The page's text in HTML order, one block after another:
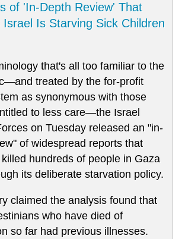
of 'In-Depth Review' That
Israel Is Starving Sick Children
that's all too familiar to the
treated by the for-profit
as synonymous with those
to less care—the Israel
on Tuesday released an "in-
of widespread reports that
hundreds of people in Gaza
its deliberate starvation policy.
claimed the analysis found that
who have died of
so far had previous illnesses.